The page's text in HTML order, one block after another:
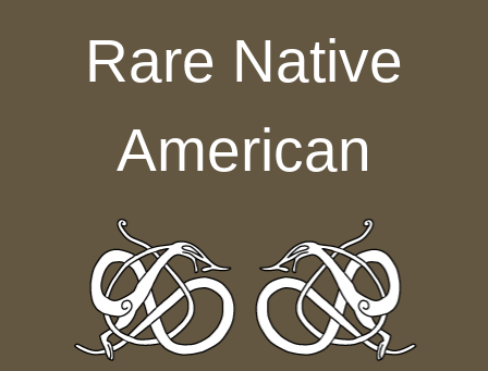
Rare Native
American